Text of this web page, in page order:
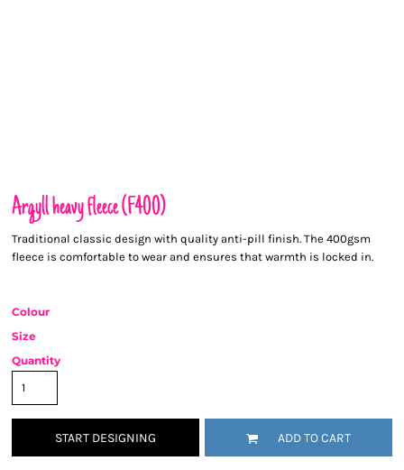
Argyll heavy fleece (F400)
Traditional classic design with quality anti-pill finish. The 400gsm
fleece is comfortable to wear and ensures that warmth is locked in.
Colour
Size
Quantity
START DESIGNING ADD TO CART